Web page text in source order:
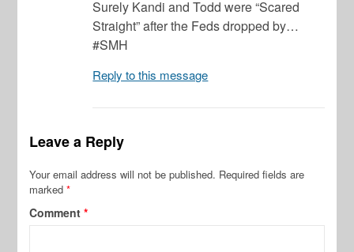
Surely Kandi and Todd were “Scared
Straight” after the Feds dropped by…
#SMH
Reply to this message
Leave a Reply
Your email address will not be published. Required fields are
marked*
Comment*